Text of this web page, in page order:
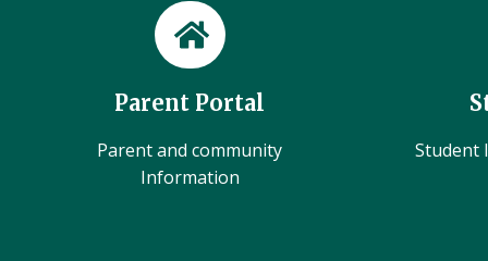
Parent Portal
Parent and community
Information
Student